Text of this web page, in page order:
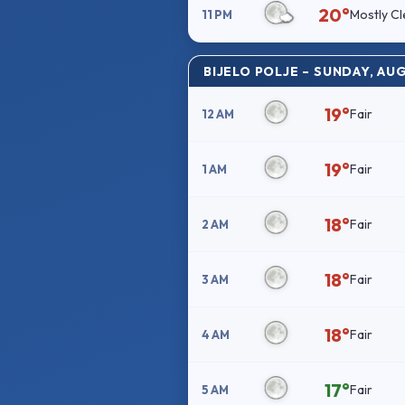
11 PM 20°Mostly
BIJELO POLJE – SUNDAY,
12 AM 19°Fair
1 AM 19°Fair
2 AM 18°Fair
3 AM 18°Fair
4 AM 18°Fair
5 AM 17°Fair